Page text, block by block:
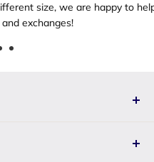
size, we are happy to help
exchanges!